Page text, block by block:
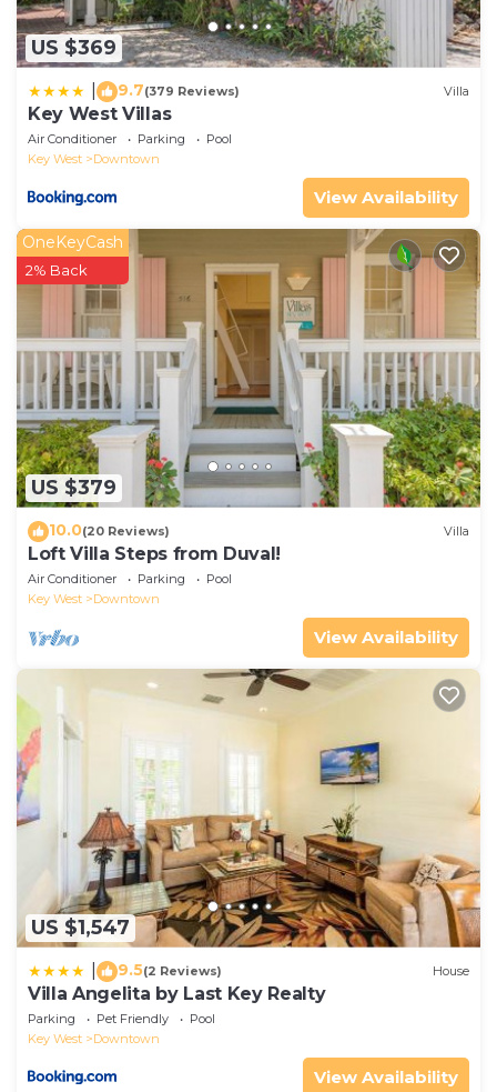
US $369
9.7(379 Reviews) Villa
Key West Villas
Air Conditioner Parking
Pool
Key West
Downtown
View Availability
US $379
OneKeyCash
2% Back
10.0(20 Reviews) Villa
Loft Villa Steps from Duval!
Air Conditioner Parking
Pool
Key West
Downtown
View Availability
US $1,547
9.5(2 Reviews) House
Villa Angelita by Last Key Realty
Parking Pet Friendly
Pool
Key West
Downtown
View Availability